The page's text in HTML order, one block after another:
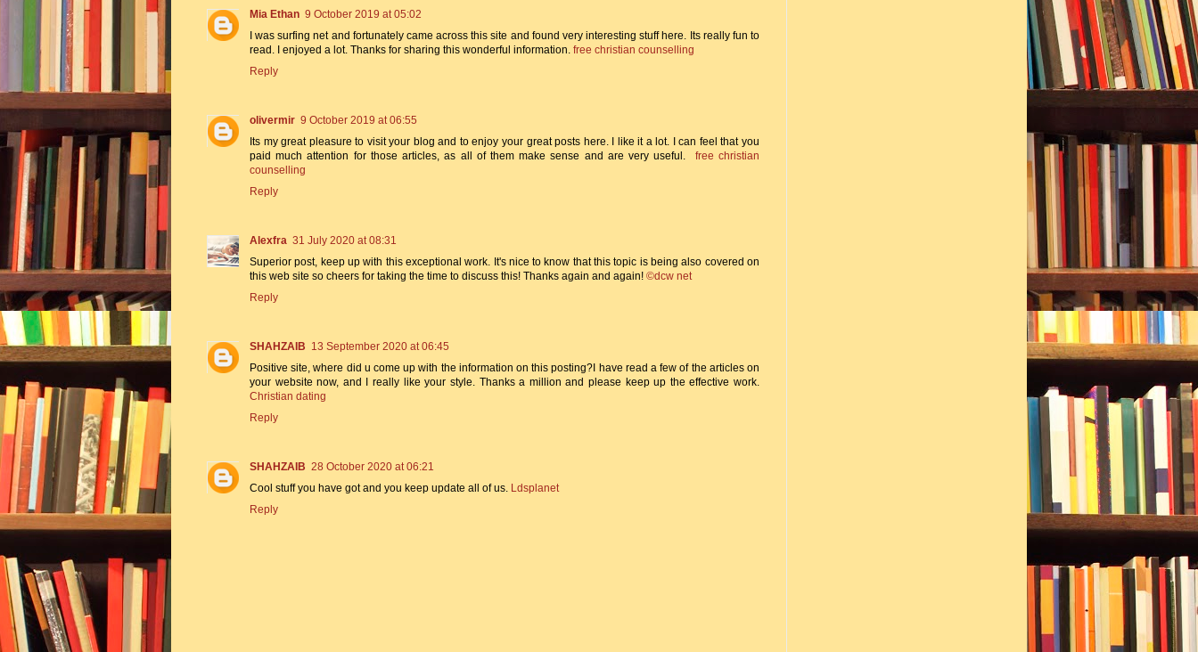
Mia Ethan 9 October 2019 at 05:02
I was surfing net and fortunately came across this site and found very interesting stuff here. Its really fun to
read. I enjoyed a lot. Thanks for sharing this wonderful information. free christian counselling
Reply
olivermir 9 October 2019 at 06:55
Its my great pleasure to visit your blog and to enjoy your great posts here. I like it a lot. I can feel that you
paid much attention for those articles, as all of them make sense and are very useful. free christian
counselling
Reply
Alexfra 31 July 2020 at 08:31
Superior post, keep up with this exceptional work. It's nice to know that this topic is being also covered on
this web site so cheers for taking the time to discuss this! Thanks again and again! ©dcw net
Reply
SHAHZAIB 13 September 2020 at 06:45
Positive site, where did u come up with the information on this posting?I have read a few of the articles on
your website now, and I really like your style. Thanks a million and please keep up the effective work.
Christian dating
Reply
SHAHZAIB 28 October 2020 at 06:21
Cool stuff you have got and you keep update all of us. Ldsplanet
Reply